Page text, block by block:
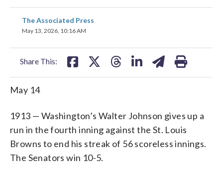
The Associated Press
May 13, 2026, 10:16 AM
Share This:
share
on
May 14
1913 — Washington’s Walter Johnson gives up a
run in the fourth inning against the St. Louis
Browns to end his streak of 56 scoreless innings.
The Senators win 10-5.